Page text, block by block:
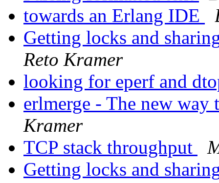
towards an Erlang IDE
Getting locks and
Reto Kramer
looking for eperf and
erlmerge - The new
Kramer
TCP stack throughput
Getting locks and